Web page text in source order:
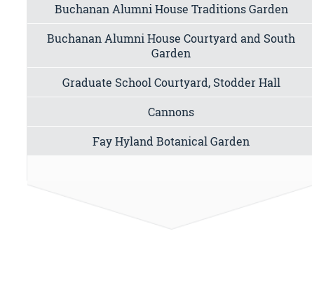
Buchanan Alumni House Traditions Garden
Buchanan Alumni House Courtyard and South
Garden
Graduate School Courtyard, Stodder Hall
Cannons
Fay Hyland Botanical Garden